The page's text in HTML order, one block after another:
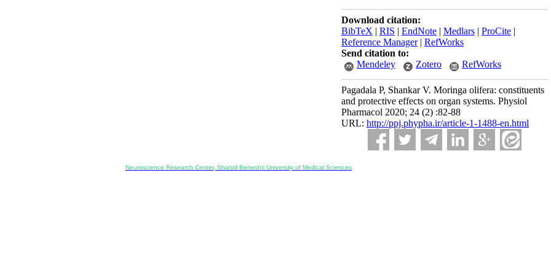
Download citation:
BibTeX | RIS | EndNote | Medlars | ProCite |
Reference Manager| RefWorks
Send citation to:
Mendeley
Zotero RefWorks
Pagadala P, Shankar V. Moringa olifera: constituents
and protective effects on organ systems. Physiol
Pharmacol 2020; 24 (2) :82-88
URL: http://ppj.phypha.ir/article-1-1488-en.html
Neuroscience Research Center, Shahid Beheshti University of Medical Sciences